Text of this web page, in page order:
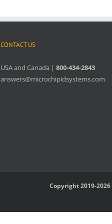
CONTACT US
USA and Canada | 800-434-2843
answers@microchipidsystems.com
Copyright 2019-